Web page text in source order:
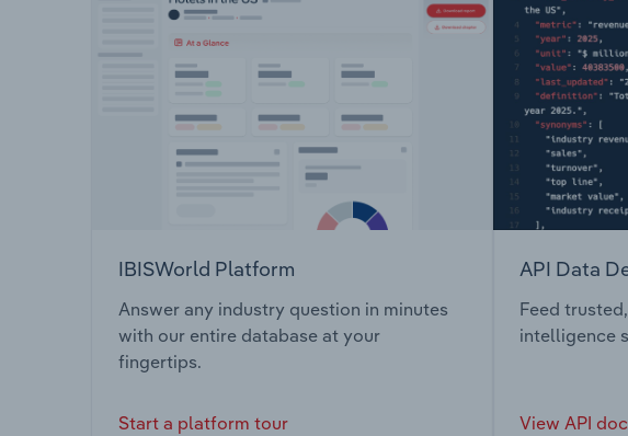
IBISWorld Platform
Answer any industry question in minutes
with our entire database at your
fingertips.
Start a platform tour
API Data
Feed
intelligence
View API